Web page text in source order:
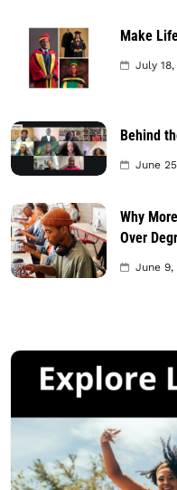
Make
July
Behind
June
Why
Over
June 9,